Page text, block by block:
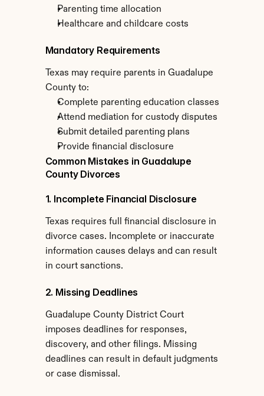
Parenting time allocation
Healthcare and childcare costs
Mandatory Requirements
Texas may require parents in Guadalupe
County to:
Complete parenting education classes
Attend mediation for custody disputes
Submit detailed parenting plans
Provide financial disclosure
Common Mistakes in Guadalupe
County Divorces
1. Incomplete Financial Disclosure
Texas requires full financial disclosure in
divorce cases. Incomplete or inaccurate
information causes delays and can result
in court sanctions.
2. Missing Deadlines
Guadalupe County District Court
imposes deadlines for responses,
discovery, and other filings. Missing
deadlines can result in default judgments
or case dismissal.